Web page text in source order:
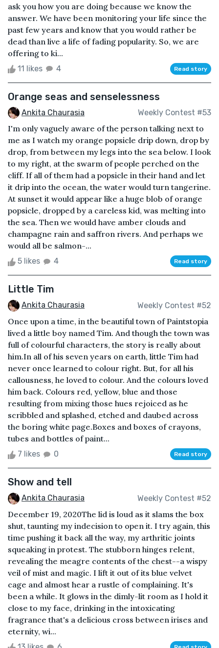
ask you how you are doing because we know the
answer. We have been monitoring your life since the
past few years and know that you would rather be
dead than live a life of fading popularity. So, we are
offering to ki...
11 likes 4 Read story
Orange seas and senselessness
Ankita Chaurasia Weekly Contest #53
I'm only vaguely aware of the person talking next to
me as I watch my orange popsicle drip down, drop by
drop, from between my legs into the sea below. I look
to my right, at the swarm of people perched on the
cliff. If all of them had a popsicle in their hand and let
it drip into the ocean, the water would turn tangerine.
At sunset it would appear like a huge blob of orange
popsicle, dropped by a careless kid, was melting into
the sea. Then we would have amber clouds and
champagne rain and saffron rivers. And perhaps we
would all be salmon-...
5 likes 4 Read story
Little Tim
Ankita Chaurasia Weekly Contest #52
Once upon a time, in the beautiful town of Paintstopia
lived a little boy named Tim. And though the town was
full of colourful characters, the story is really about
him.In all of his seven years on earth, little Tim had
never once learned to colour right. But, for all his
callousness, he loved to colour. And the colours loved
him back. Colours red, yellow, blue and those
resulting from mixing those hues rejoiced as he
scribbled and splashed, etched and daubed across
the boring white page.Boxes and boxes of crayons,
tubes and bottles of paint...
7 likes 0 Read story
Show and tell
Ankita Chaurasia Weekly Contest #52
December 19, 2020The lid is loud as it slams the box
shut, taunting my indecision to open it. I try again, this
time pushing it back all the way, my arthritic joints
squeaking in protest. The stubborn hinges relent,
revealing the meagre contents of the chest--a wispy
veil of mist and magic. I lift it out of its blue velvet
cage and almost hear a rustle of complaining. It's
been a while. It glows in the dimly-lit room as I hold it
close to my face, drinking in the intoxicating
fragrance that's a delicious cross between irises and
eternity, wi...